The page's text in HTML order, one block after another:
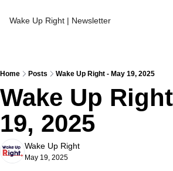
Wake Up Right | Newsletter
Home Posts Wake Up Right - May 19, 2025
Wake Up
19, 2025
Wake Up Right
May 19, 2025